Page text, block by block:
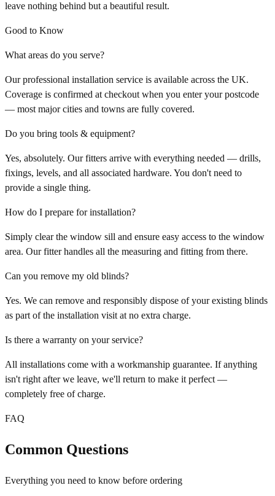
leave nothing behind but a beautiful result.
Good to Know
What areas do you serve?
Our professional installation service is available across the UK.
Coverage is confirmed at checkout when you enter your postcode
— most major cities and towns are fully covered.
Do you bring tools & equipment?
Yes, absolutely. Our fitters arrive with everything needed — drills,
fixings, levels, and all associated hardware. You don't need to
provide a single thing.
How do I prepare for installation?
Simply clear the window sill and ensure easy access to the window
area. Our fitter handles all the measuring and fitting from there.
Can you remove my old blinds?
Yes. We can remove and responsibly dispose of your existing blinds
as part of the installation visit at no extra charge.
Is there a warranty on your service?
All installations come with a workmanship guarantee. If anything
isn't right after we leave, we'll return to make it perfect —
completely free of charge.
FAQ
Common Questions
Everything you need to know before ordering